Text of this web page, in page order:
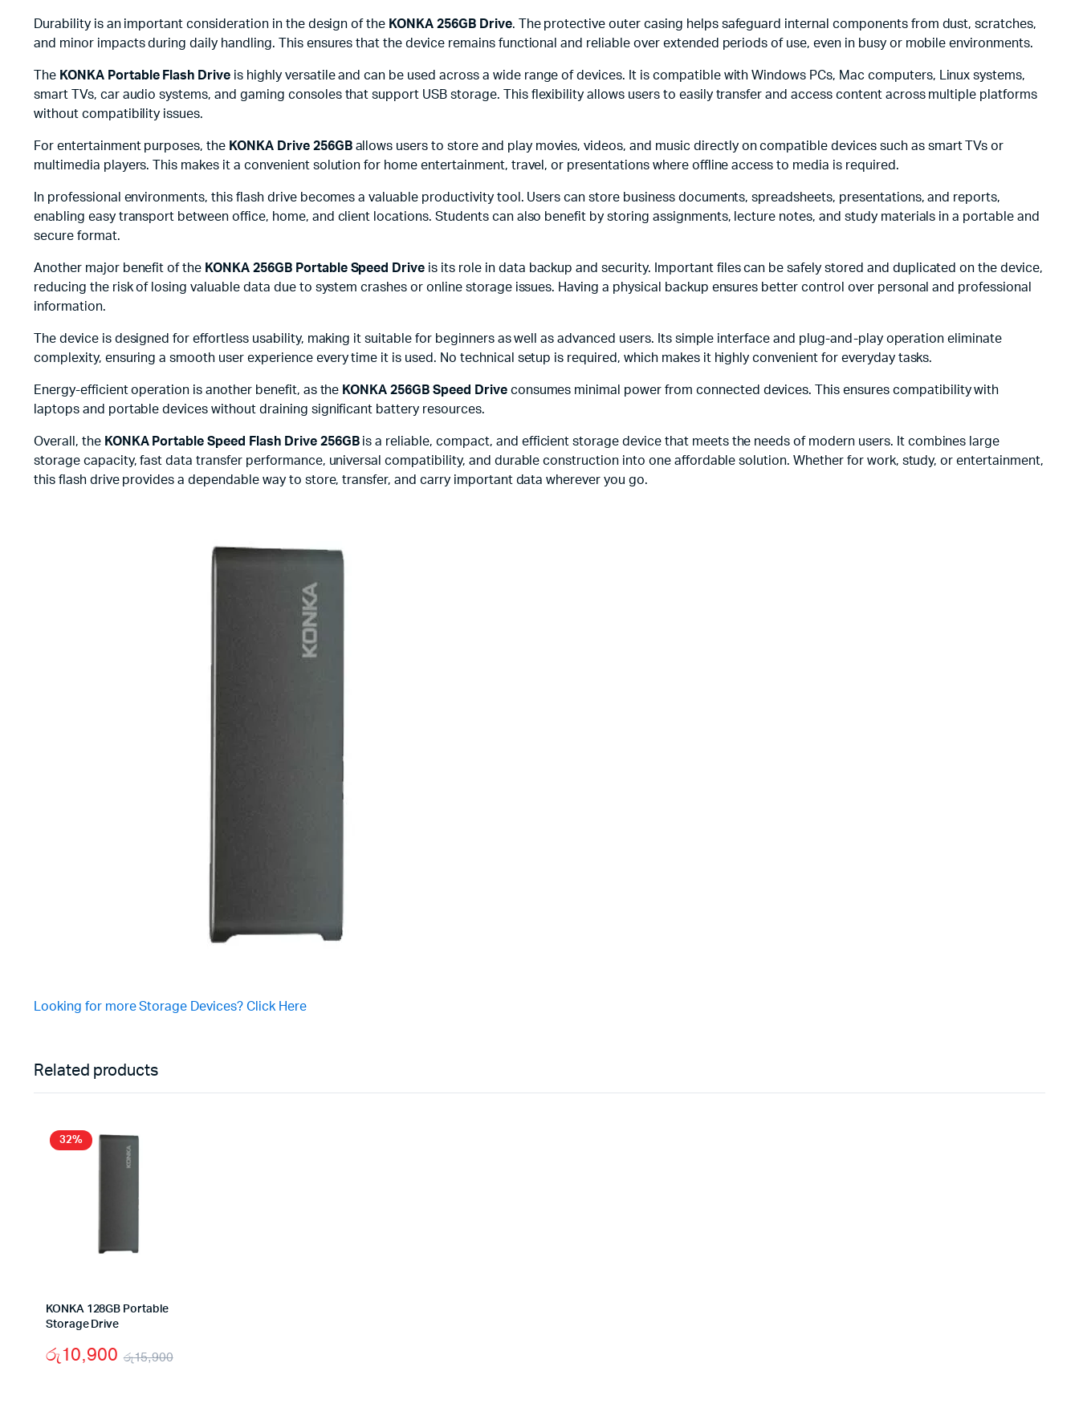
Durability is an important consideration in the design of the KONKA 256GB Drive. The protective outer casing helps safeguard internal components from dust, scratches,
and minor impacts during daily handling. This ensures that the device remains functional and reliable over extended periods of use, even in busy or mobile environments.
The KONKA Portable Flash Drive is highly versatile and can be used across a wide range of devices. It is compatible with Windows PCs, Mac computers, Linux systems,
smart TVs, car audio systems, and gaming consoles that support USB storage. This flexibility allows users to easily transfer and access content across multiple platforms
without compatibility issues.
For entertainment purposes, the KONKA Drive 256GBallows users to store and play movies, videos, and music directly on compatible devices such as smart TVs or
multimedia players. This makes it a convenient solution for home entertainment, travel, or presentations where offline access to media is required.
In professional environments, this flash drive becomes a valuable productivity tool. Users can store business documents, spreadsheets, presentations, and reports,
enabling easy transport between office, home, and client locations. Students can also benefit by storing assignments, lecture notes, and study materials in a portable and
secure format.
Another major benefit of the KONKA 256GB Portable Speed Drive is its role in data backup and security. Important files can be safely stored and duplicated on the device,
reducing the risk of losing valuable data due to system crashes or online storage issues. Having a physical backup ensures better control over personal and professional
information.
The device is designed for effortless usability, making it suitable for beginners as well as advanced users. Its simple interface and plug-and-play operation eliminate
complexity, ensuring a smooth user experience every time it is used. No technical setup is required, which makes it highly convenient for everyday tasks.
Energy-efficient operation is another benefit, as the KONKA 256GB Speed Driveconsumes minimal power from connected devices. This ensures compatibility with
laptops and portable devices without draining significant battery resources.
Overall, the KONKA Portable Speed Flash Drive 256GBis a reliable, compact, and efficient storage device that meets the needs of modern users. It combines large
storage capacity, fast data transfer performance, universal compatibility, and durable construction into one affordable solution. Whether for work, study, or entertainment,
this flash drive provides a dependable way to store, transfer, and carry important data wherever you go.
Looking for more Storage Devices? Click Here
Related products
32%
KONKA 128GB Portable
Storage Drive
රු15,900
රු10,900